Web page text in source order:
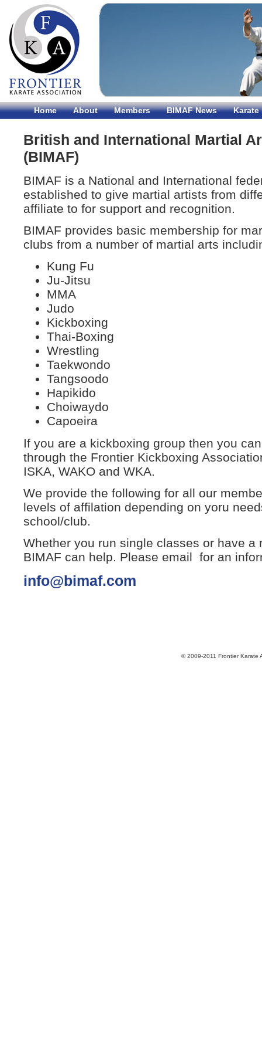
Home About Members BIMAF News Karate
British and International Martial
(BIMAF)
BIMAF is a National and International
established to give martial artists from
affiliate to for support and recognition.
BIMAF provides basic membership for
clubs from a number of martial arts
Kung Fu
Ju-Jitsu
MMA
Judo
Kickboxing
Thai-Boxing
Wrestling
Taekwondo
Tangsoodo
Hapikido
Choiwaydo
Capoeira
If you are a kickboxing group then you
through the Frontier Kickboxing
ISKA, WAKO and WKA.
We provide the following for all our
levels of affilation depending on yoru
school/club.
Whether you run single classes or have a
BIMAF can help. Please email for an
info@bimaf.com
© 2009-2011 Frontier Karate